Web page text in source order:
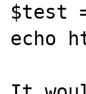
$test
echo